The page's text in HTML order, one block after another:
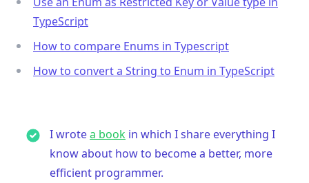
TypeScript
How to compare Enums in Typescript
How to convert a String to Enum in TypeScript
I wrotea book in which I share everything I
know about how to become a better, more
efficient programmer.